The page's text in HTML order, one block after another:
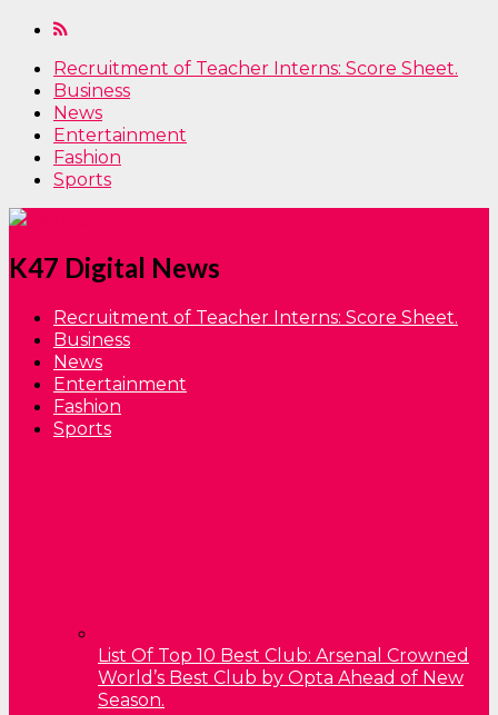
Recruitment of Teacher Interns: Score Sheet.
Business
News
Entertainment
Fashion
Sports
K47 Digital News
Recruitment of Teacher Interns: Score Sheet.
Business
News
Entertainment
Fashion
Sports
List Of Top 10 Best Club: Arsenal Crowned
World’s Best Club by Opta Ahead of New
Season.